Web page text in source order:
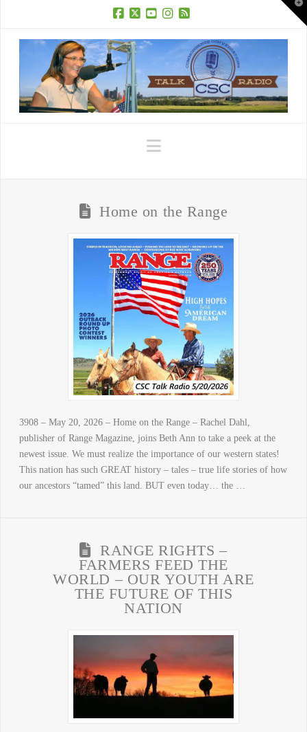
Navigation
Home on the Range
3908 – May 20, 2026 – Home on the Range – Rachel Dahl,
publisher of Range Magazine, joins Beth Ann to take a peek at the
newest issue. We must realize the importance of our western states!
This nation has such GREAT history – tales – true life stories of how
our ancestors “tamed” this land. BUT even today… the …
RANGE RIGHTS –
FARMERS FEED THE
WORLD – OUR YOUTH ARE
THE FUTURE OF THIS
NATION